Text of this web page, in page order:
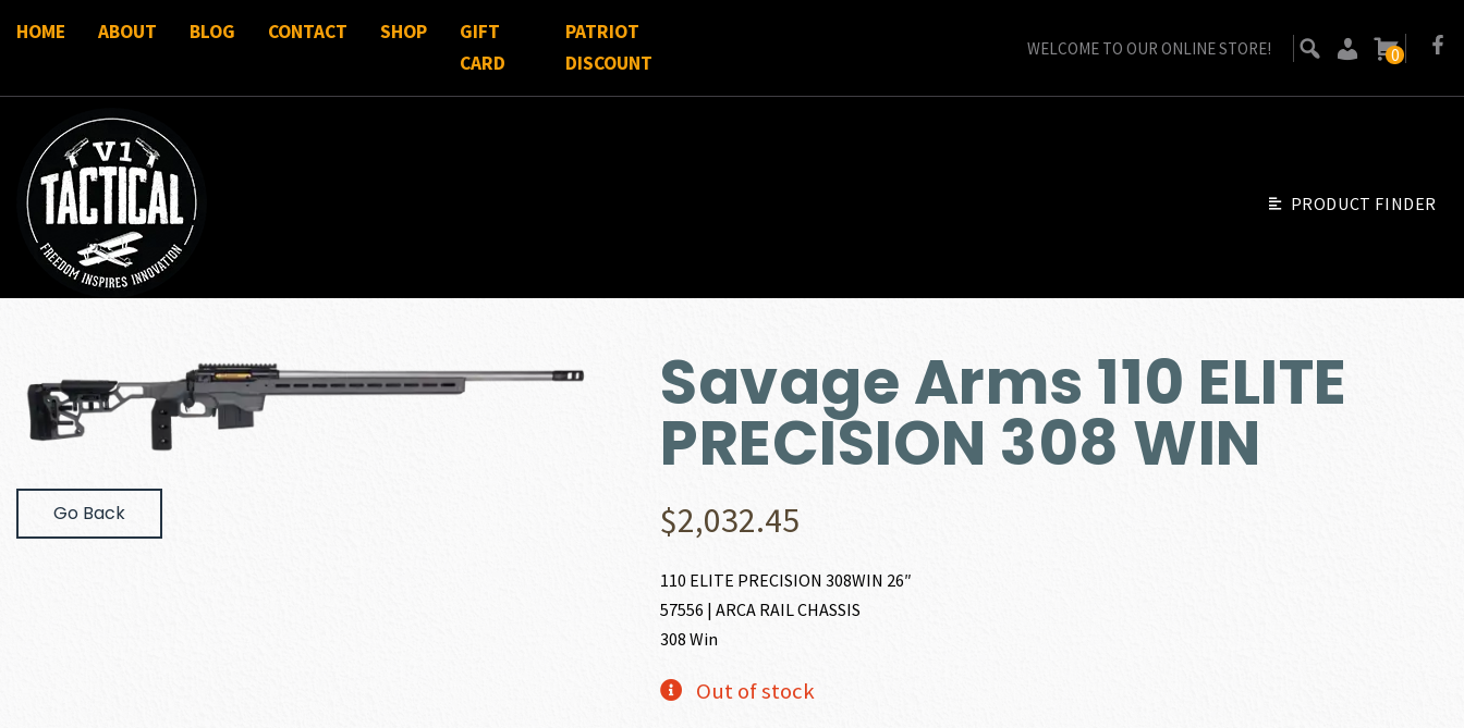
HOME ABOUT BLOG CONTACT SHOP
GIFT
CARD
PATRIOT
DISCOUNT
WELCOME TO OUR ONLINE STORE! 0
PRODUCT FINDER
Go Back
Savage Arms 110 ELITE
PRECISION 308 WIN
$2,032.45
110 ELITE PRECISION 308WIN 26″
57556 | ARCA RAIL CHASSIS
308 Win
Out of stock